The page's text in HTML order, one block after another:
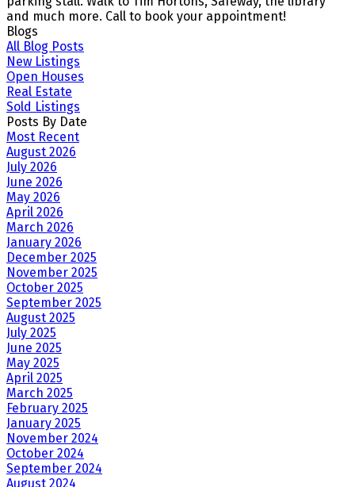
and much more. Call to book your appointment!
Blogs
All Blog Posts
New Listings
Open Houses
Real Estate
Sold Listings
Posts By Date
Most Recent
August 2026
July 2026
June 2026
May 2026
April 2026
March 2026
January 2026
December 2025
November 2025
October 2025
September 2025
August 2025
July 2025
June 2025
May 2025
April 2025
March 2025
February 2025
January 2025
November 2024
October 2024
September 2024
August 2024